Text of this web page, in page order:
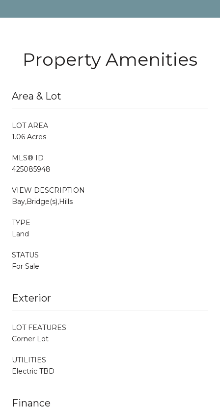
Property Amenities
Area & Lot
LOT AREA
1.06 Acres
MLS® ID
425085948
VIEW DESCRIPTION
Bay,Bridge(s),Hills
TYPE
Land
STATUS
For Sale
Exterior
LOT FEATURES
Corner Lot
UTILITIES
Electric TBD
Finance